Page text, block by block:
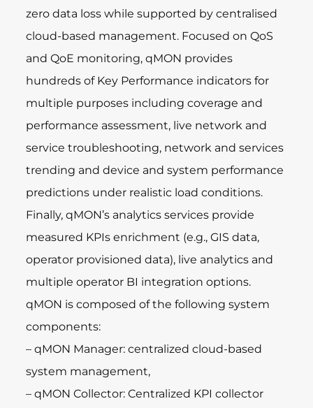
zero data loss while supported by centralised
cloud-based management. Focused on QoS
and QoE monitoring, qMON provides
hundreds of Key Performance indicators for
multiple purposes including coverage and
performance assessment, live network and
service troubleshooting, network and services
trending and device and system performance
predictions under realistic load conditions.
Finally, qMON’s analytics services provide
measured KPIs enrichment (e.g., GIS data,
operator provisioned data), live analytics and
multiple operator BI integration options.
qMON is composed of the following system
components:
– qMON Manager: centralized cloud-based
system management,
– qMON Collector: Centralized KPI collector